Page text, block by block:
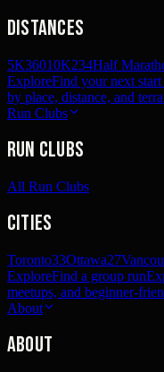
Distances
5K36010K234Half
ExploreFind your next
by place, distance, and
Run Clubs
Run Clubs
All Run Clubs
Cities
Toronto33Ottawa27
ExploreFind a group run
meetups, and beginner-
About
About